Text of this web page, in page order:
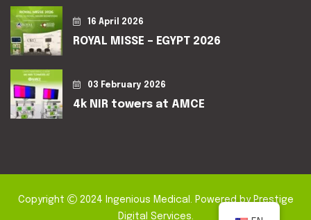
16 April 2026
ROYAL MISSE – EGYPT 2026
03 February 2026
4k NIR towers at AMCE
Copyright 2024 Ingenious Medical . Powered by Prestige
Digital Services